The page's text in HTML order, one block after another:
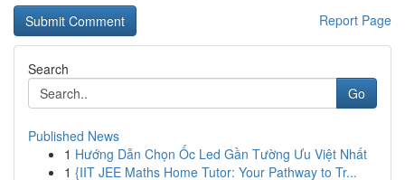
Report Page
Search
Go
Published News
1 Hướng Dẫn Chọn Ốc Led Gần Tường Ưu Việt Nhất
1 {IIT JEE Maths Home Tutor: Your Pathway to Tr...